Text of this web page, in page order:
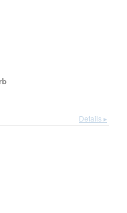
Details ▸